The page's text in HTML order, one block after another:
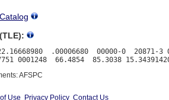
.00006680  00000-0  20871-3
AFSPC
Use Privacy Policy Contact Us